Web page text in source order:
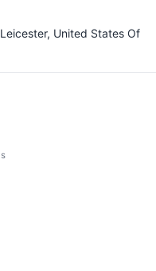
Leicester, United States Of
Leicester